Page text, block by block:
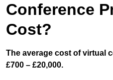
Conference
Cost?
The average cost of virtual
£700 – £20,000.